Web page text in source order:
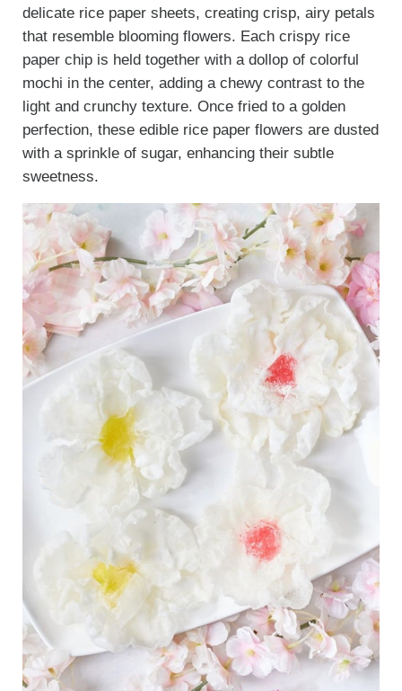
delicate rice paper sheets, creating crisp, airy petals
that resemble blooming flowers. Each crispy rice
paper chip is held together with a dollop of colorful
mochi in the center, adding a chewy contrast to the
light and crunchy texture. Once fried to a golden
perfection, these edible rice paper flowers are dusted
with a sprinkle of sugar, enhancing their subtle
sweetness.